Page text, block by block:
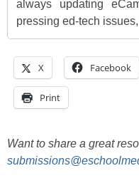
always updating
pressing ed-tech
X Facebook
Print
Want to share a great